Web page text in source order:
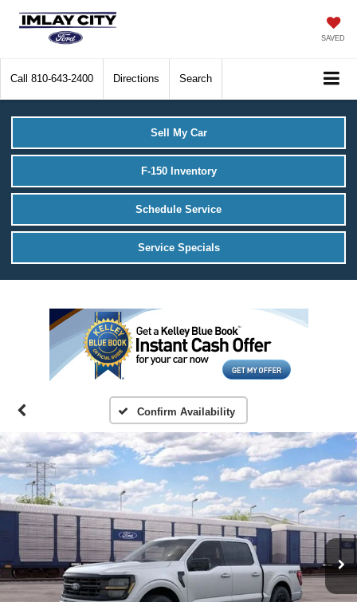
SAVED
Call 810-643-2400 Directions Search
Sell My Car
F-150 Inventory
Schedule Service
Service Specials
Confirm Availability